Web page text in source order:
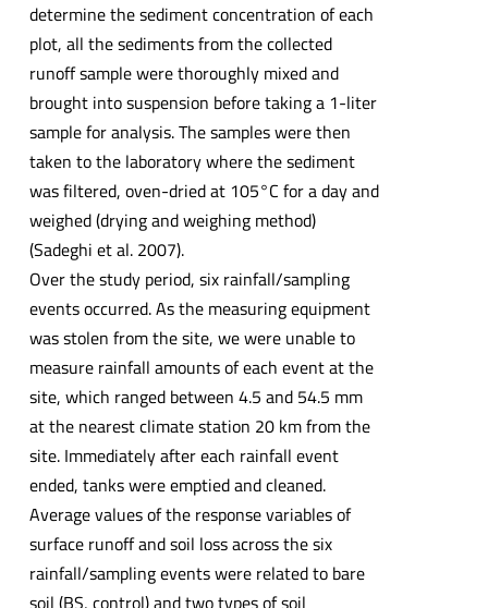
determine the sediment concentration of each
plot, all the sediments from the collected
runoff sample were thoroughly mixed and
brought into suspension before taking a 1-liter
sample for analysis. The samples were then
taken to the laboratory where the sediment
was filtered, oven-dried at 105°C for a day and
weighed (drying and weighing method)
(Sadeghi et al. 2007).
Over the study period, six rainfall/sampling
events occurred. As the measuring equipment
was stolen from the site, we were unable to
measure rainfall amounts of each event at the
site, which ranged between 4.5 and 54.5 mm
at the nearest climate station 20 km from the
site. Immediately after each rainfall event
ended, tanks were emptied and cleaned.
Average values of the response variables of
surface runoff and soil loss across the six
rainfall/sampling events were related to bare